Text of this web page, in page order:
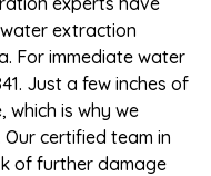
extraction
For immediate water
Just a few inches of
which is why we
certified team in
of further damage